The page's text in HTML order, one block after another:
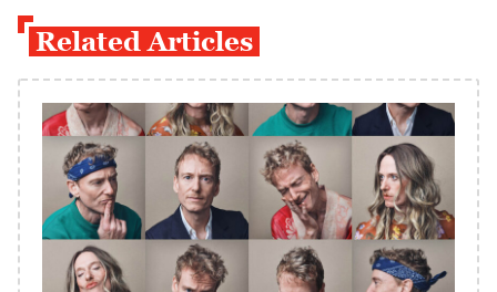
Related Articles